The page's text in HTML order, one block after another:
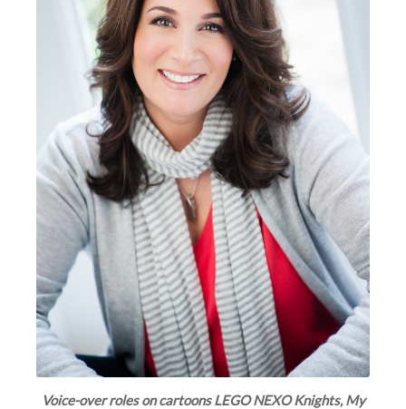
Voice-over roles on cartoons LEGO NEXO Knights, My